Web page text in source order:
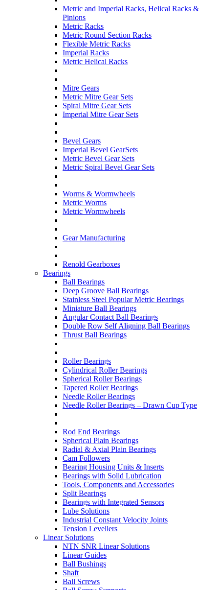
Metric and Imperial Racks, Helical Racks &
Pinions
Metric Racks
Metric Round Section Racks
Flexible Metric Racks
Imperial Racks
Metric Helical Racks
Mitre Gears
Metric Mitre Gear Sets
Spiral Mitre Gear Sets
Imperial Mitre Gear Sets
Bevel Gears
Imperial Bevel GearSets
Metric Bevel Gear Sets
Metric Spiral Bevel Gear Sets
Worms & Wormwheels
Metric Worms
Metric Wormwheels
Gear Manufacturing
Renold Gearboxes
Bearings
Ball Bearings
Deep Groove Ball Bearings
Stainless Steel Popular Metric Bearings
Miniature Ball Bearings
Angular Contact Ball Bearings
Double Row Self Aligning Ball Bearings
Thrust Ball Bearings
Roller Bearings
Cylindrical Roller Bearings
Spherical Roller Bearings
Tapered Roller Bearings
Needle Roller Bearings
Needle Roller Bearings – Drawn Cup Type
Rod End Bearings
Spherical Plain Bearings
Radial & Axial Plain Bearings
Cam Followers
Bearing Housing Units & Inserts
Bearings with Solid Lubrication
Tools, Components and Accessories
Split Bearings
Bearings with Integrated Sensors
Lube Solutions
Industrial Constant Velocity Joints
Tension Levellers
Linear Solutions
NTN SNR Linear Solutions
Linear Guides
Ball Bushings
Shaft
Ball Screws